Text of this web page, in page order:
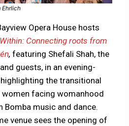
Ehrlich
Opera House hosts
Connecting roots from
,featuring Shefali Shah, the
guests, in an evening-
the transitional
women facing womanhood
Bomba music and dance.
venue sees the opening of